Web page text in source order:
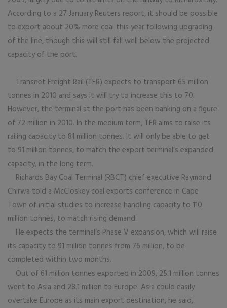
According to a 27 January Reuters report, it should be possible
to export about 20% more coal this year following upgrading
of the line, though this will still fall well below the projected
capacity of the port.
Transnet Freight Rail (TFR) expects to transport 65 million
tonnes in 2010 and says it will try to increase this to 70.
However, the terminal at the port has been banking on a figure
of 72 million in 2010. In the medium term, TFR aims to raise its
railing capacity to 81 million tonnes. It will only be able to get
to 91 million tonnes, to match the export terminal’s expanded
capacity, in the long term.
Richards Bay Coal Terminal (RBCT) chief executive Raymond
Chirwa told a McCloskey coal exports conference in Cape
Town of initial studies to increase handling capacity to 110
million tonnes, to match rising demand.
He expects the terminal’s Phase V expansion, which will raise
its capacity to 91 million tonnes from 76 million, to be
completed within two months.
Out of 61 million tonnes exported in 2009, 25.1 million tonnes
went to Asia and 28.1 million to Europe. Asia could easily
overtake Europe as its main export destination, he said,